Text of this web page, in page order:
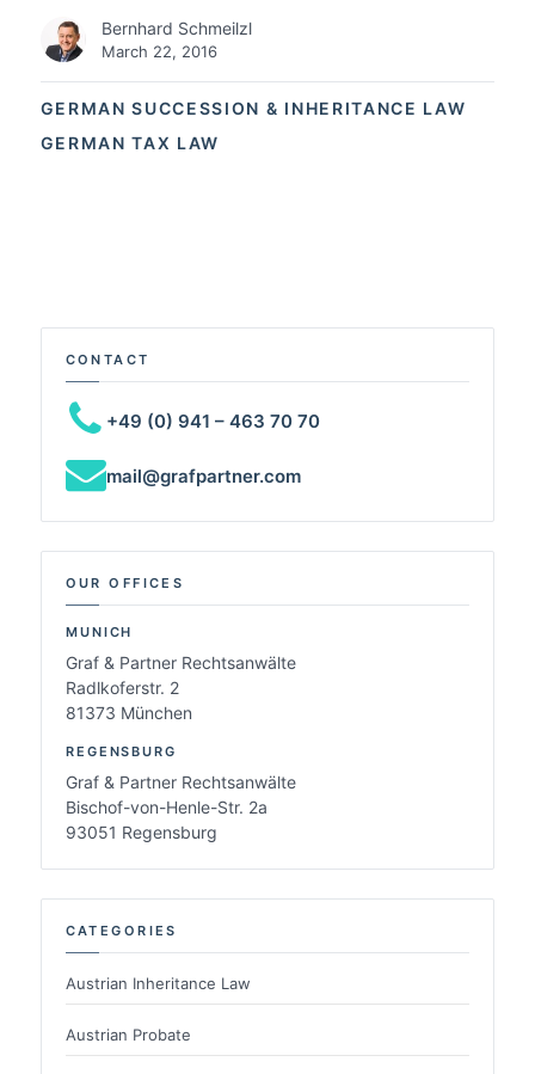
GERMAN SUCCESSION & INHERITANCE LAW
GERMAN TAX LAW
Bernhard Schmeilzl
March 22, 2016
CONTACT
+49 (0) 941 – 463 70 70
mail@grafpartner.com
OUR OFFICES
MUNICH
Graf & Partner Rechtsanwälte
Radlkoferstr. 2
81373 München
REGENSBURG
Graf & Partner Rechtsanwälte
Bischof-von-Henle-Str. 2a
93051 Regensburg
CATEGORIES
Austrian Inheritance Law
Austrian Probate